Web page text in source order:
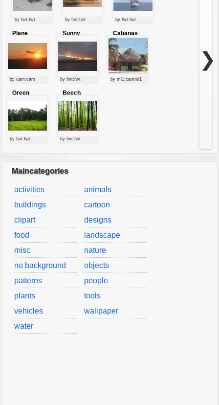
by fwt:fwt by fwt:fwt by fwt:fwt
Plane
by cam:cam
Sunny
clouds
by fwt:fwt
Cabanas
by ml1:camml1
Green
by fwt:fwt
Beech
forest
by fwt:fwt
❯
Maincategories
activities
animals
buildings
cartoon
clipart
designs
food
landscape
misc
nature
no background
objects
patterns
people
plants
tools
vehicles
wallpaper
water